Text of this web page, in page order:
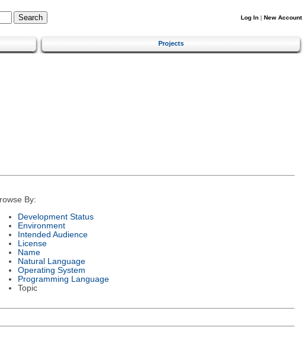
Log In | New Account
Projects
By:
Development Status
Environment
Intended Audience
License
Name
Natural Language
Operating System
Programming Language
Topic